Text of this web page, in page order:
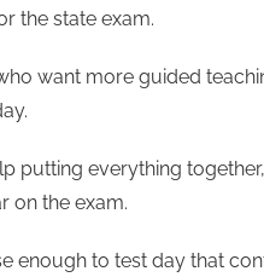
the state exam.
want more guided
putting everything
on the exam.
enough to test day that